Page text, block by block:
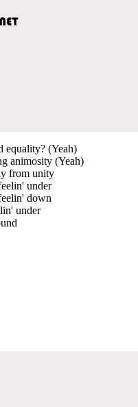
equality? (Yeah)
animosity (Yeah)
from unity
under
down
under